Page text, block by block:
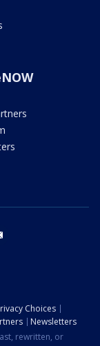
Choices
Newsletters
rewritten, or